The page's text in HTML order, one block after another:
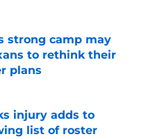
strong camp may
to rethink their
plans
Date
injury adds to
list of roster